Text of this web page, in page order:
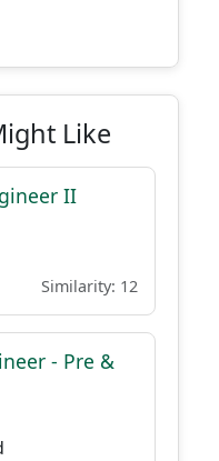
Like
II
Similarity: 12
- Pre &